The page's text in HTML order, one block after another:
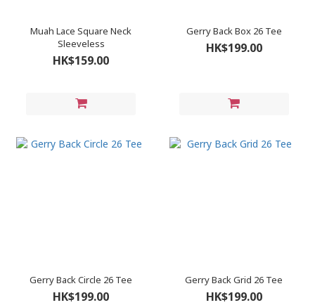
Muah Lace Square Neck
Sleeveless
HK$159.00
Gerry Back Box 26 Tee
HK$199.00
Gerry Back Circle 26 Tee
HK$199.00
Gerry Back Grid 26 Tee
HK$199.00